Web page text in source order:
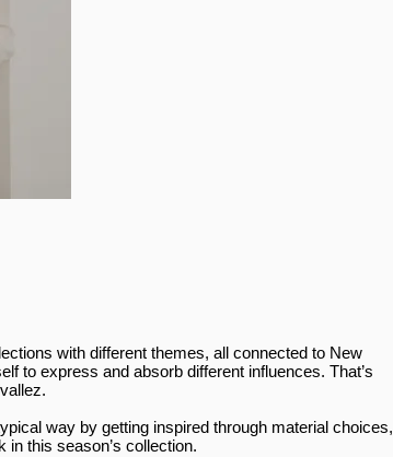
with different themes, all connected to New
to express and absorb different influences. That’s
way by getting inspired through material choices,
this season’s collection.